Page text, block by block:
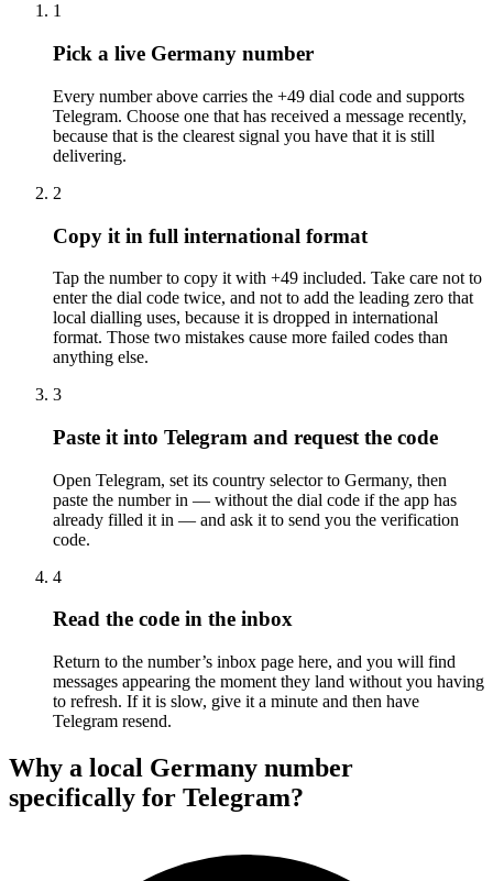
1
Pick a live Germany number
Every number above carries the +49 dial code and supports
Telegram. Choose one that has received a message recently,
because that is the clearest signal you have that it is still
delivering.
2
Copy it in full international format
Tap the number to copy it with +49 included. Take care not to
enter the dial code twice, and not to add the leading zero that
local dialling uses, because it is dropped in international
format. Those two mistakes cause more failed codes than
anything else.
3
Paste it into Telegram and request the code
Open Telegram, set its country selector to Germany, then
paste the number in — without the dial code if the app has
already filled it in — and ask it to send you the verification
code.
4
Read the code in the inbox
Return to the number’s inbox page here, and you will find
messages appearing the moment they land without you having
to refresh. If it is slow, give it a minute and then have
Telegram resend.
Why a local Germany number
specifically for Telegram?